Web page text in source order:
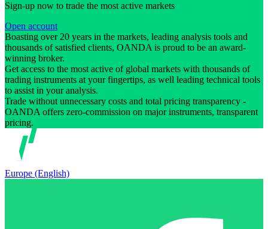
Sign-up now to trade the most active markets
Open account
Boasting over 20 years in the markets, leading analysis tools and
thousands of satisfied clients, OANDA is proud to be an award-
winning broker.
Get access to the most active of global markets with thousands of
trading instruments at your fingertips, as well leading technical tools
to assist in your analysis.
Trade without unnecessary costs and total pricing transparency -
OANDA offers zero-commission on major instruments, transparent
pricing.
Europe (English)